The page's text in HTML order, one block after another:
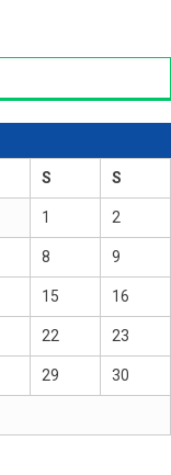
S S
1 2
8 9
15 16
22 23
29 30